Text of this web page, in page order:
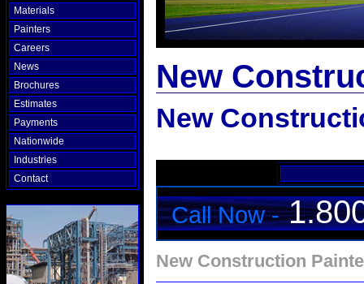
Materials
Painters
Careers
News
Brochures
Estimates
Payments
Nationwide
Industries
Contact
New
New
Call Now -
New Construction